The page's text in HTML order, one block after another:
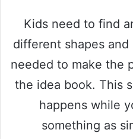
Kids need to find
different shapes
needed to make the
the idea book. This
happens while
something as